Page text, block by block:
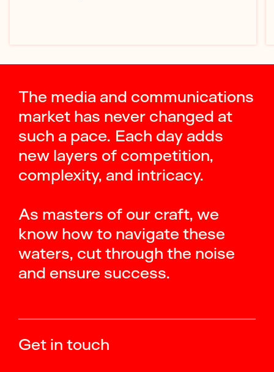
The media and communications
market has never changed at
such a pace. Each day adds
new layers of competition,
complexity, and intricacy.
As masters of our craft, we
know how to navigate these
waters, cut through the noise
and ensure success.
Get in touch